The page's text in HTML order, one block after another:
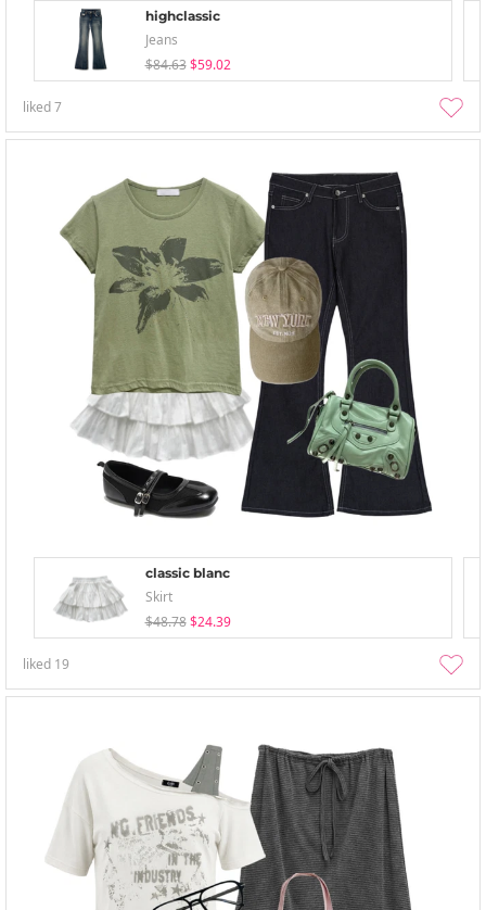
highclassic
Jeans
$84.63 $59.02
liked7
classic blanc
Skirt
$48.78 $24.39
liked 19